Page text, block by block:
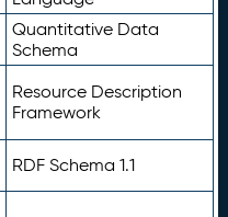
Quantitative Data
Schema
Resource Description
Framework
RDF Schema 1.1